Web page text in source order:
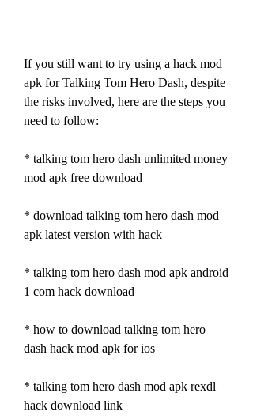
If you still want to try using a hack mod
apk for Talking Tom Hero Dash, despite
the risks involved, here are the steps you
need to follow:
* talking tom hero dash unlimited money
mod apk free download
* download talking tom hero dash mod
apk latest version with hack
* talking tom hero dash mod apk android
1 com hack download
* how to download talking tom hero
dash hack mod apk for ios
* talking tom hero dash mod apk rexdl
hack download link